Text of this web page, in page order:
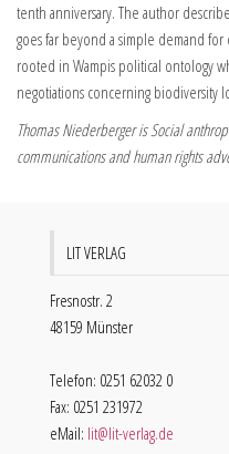
tenth anniversary. The author
goes far beyond a simple demand
rooted in Wampis political ontology
negotiations concerning biodiversity
Thomas Niederberger is Social
communications and human rights
LIT VERLAG
Fresnostr. 2
48159 Münster
Telefon: 0251 62032 0
Fax: 0251 231972
eMail: lit@lit-verlag.de